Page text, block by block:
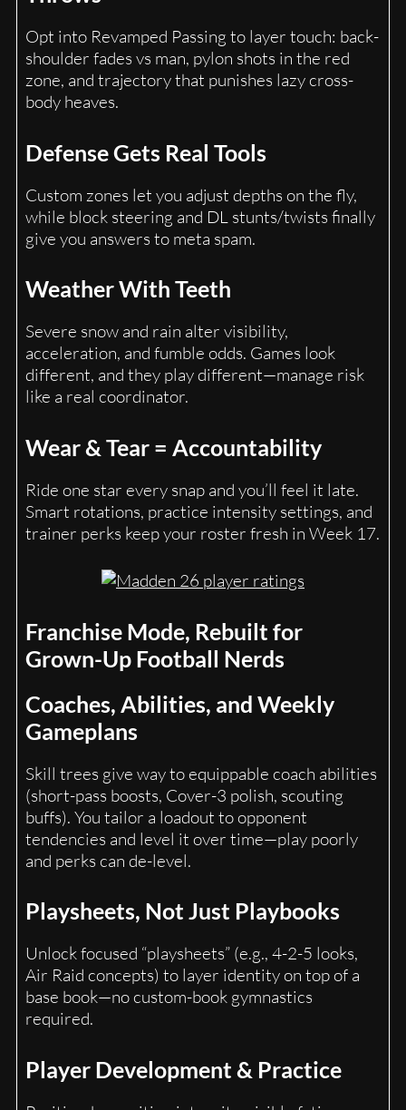
Opt into Revamped Passing to layer touch: back-
shoulder fades vs man, pylon shots in the red
zone, and trajectory that punishes lazy cross-
body heaves.
Defense Gets Real Tools
Custom zones let you adjust depths on the fly,
while block steering and DL stunts/twists finally
give you answers to meta spam.
Weather With Teeth
Severe snow and rain alter visibility,
acceleration, and fumble odds. Games look
different, and they play different—manage risk
like a real coordinator.
Wear & Tear = Accountability
Ride one star every snap and you’ll feel it late.
Smart rotations, practice intensity settings, and
trainer perks keep your roster fresh in Week 17.
Franchise Mode, Rebuilt for
Grown-Up Football Nerds
Coaches, Abilities, and Weekly
Gameplans
Skill trees give way to equippable coach abilities
(short-pass boosts, Cover-3 polish, scouting
buffs). You tailor a loadout to opponent
tendencies and level it over time—play poorly
and perks can de-level.
Playsheets, Not Just Playbooks
Unlock focused “playsheets” (e.g., 4-2-5 looks,
Air Raid concepts) to layer identity on top of a
base book—no custom-book gymnastics
required.
Player Development & Practice